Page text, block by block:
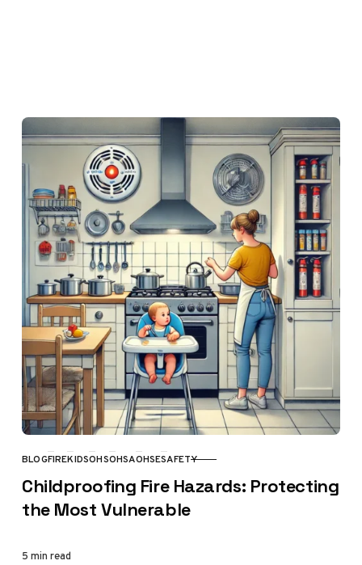
CATEGORY
BLOGFIREKIDSOHSOHSAOHSESAFETY
Childproofing Fire Hazards: Protecting
the Most Vulnerable
5 min read